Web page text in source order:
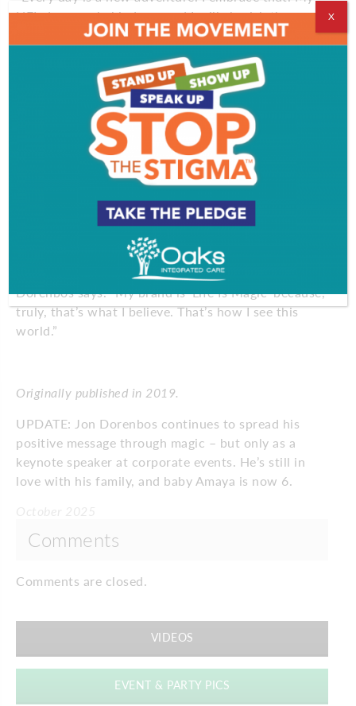
NFL days are behind me, and I will cherish those
memories forever. They were awesome. This is a
new chapter in my life. I know not everything is
going to be easy. I accept that challenge. I’m ready
for whatever is in front of me.”
Even the poopy diapers.
Fact is, when Jon Dorenbos is on the road and he’s
got thousands of fans cheering for him and giving
the diapers and the baby and the family.
“I’ve been blessed, and I’m grateful for everything,”
Dorenbos says. “My brand is ‘Life Is Magic’ because,
truly, that’s what I believe. That’s how I see this
world.”
Originally published in 2019.
UPDATE: Jon Dorenbos continues to spread his
positive message through magic – but only as a
keynote speaker at corporate events. He’s still in
love with his family, and baby Amaya is now 6.
Comments
Comments are closed.
VIDEOS
EVENT & PARTY PICS
X